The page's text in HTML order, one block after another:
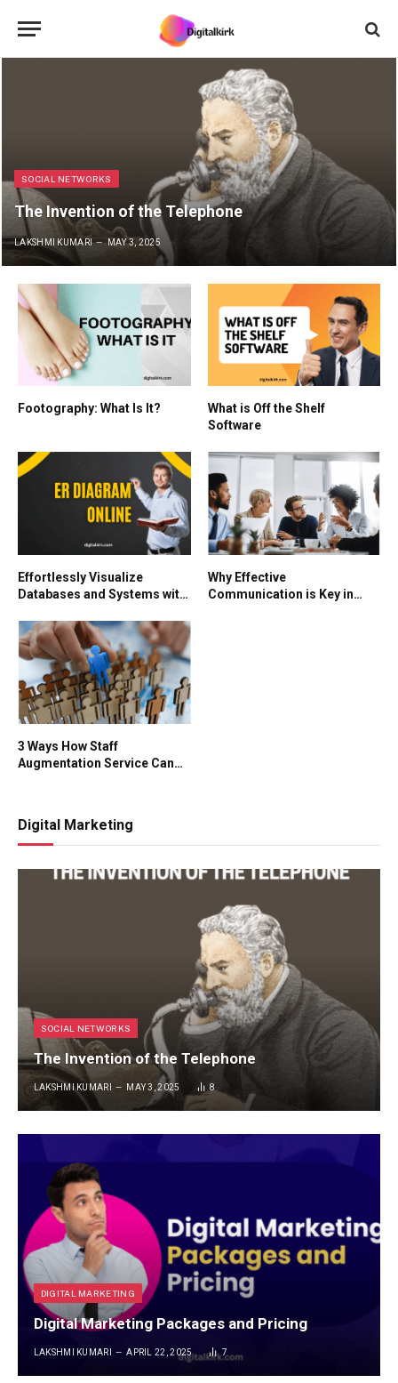
SOCIAL NETWORKS
The Invention of the Telephone
LAKSHMI KUMARI MAY 3, 2025
Footography: What Is It?
What is Off the Shelf
Software
Effortlessly Visualize
Databases and Systems with
Why Effective
Communication is Key in
3 Ways How Staff
Augmentation Service Can
Digital Marketing
SOCIAL NETWORKS
The Invention of the Telephone
LAKSHMI KUMARI MAY 3, 2025 8
DIGITAL MARKETING
Digital Marketing Packages and Pricing
LAKSHMI KUMARI APRIL 22, 2025 7